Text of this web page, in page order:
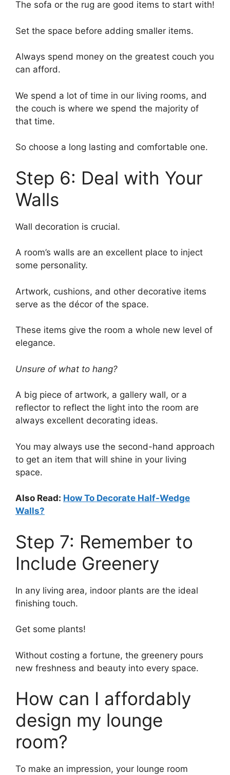
The sofa or the rug are good items to start with!
Set the space before adding smaller items.
Always spend money on the greatest couch you
can afford.
We spend a lot of time in our living rooms, and
the couch is where we spend the majority of
that time.
So choose a long lasting and comfortable one.
Step 6: Deal with Your
Walls
Wall decoration is crucial.
A room’s walls are an excellent place to inject
some personality.
Artwork, cushions, and other decorative items
serve as the décor of the space.
These items give the room a whole new level of
elegance.
Unsure of what to hang?
A big piece of artwork, a gallery wall, or a
reflector to reflect the light into the room are
always excellent decorating ideas.
You may always use the second-hand approach
to get an item that will shine in your living
space.
Also Read: How To Decorate Half-Wedge
Walls?
Step 7: Remember to
Include Greenery
In any living area, indoor plants are the ideal
finishing touch.
Get some plants!
Without costing a fortune, the greenery pours
new freshness and beauty into every space.
How can I affordably
design my lounge
room?
To make an impression, your lounge room